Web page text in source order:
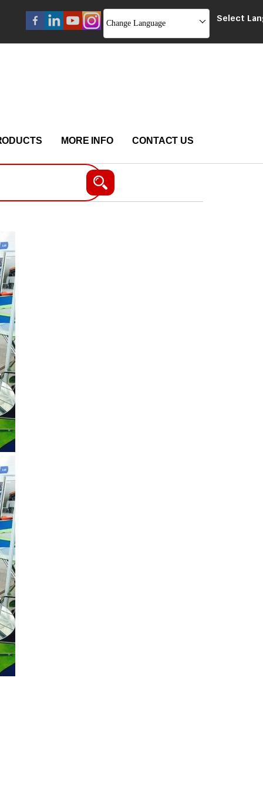
Change Language Select
MORE INFO CONTACT US